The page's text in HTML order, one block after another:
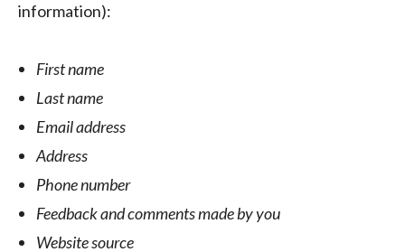
information):
First name
Last name
Email address
Address
Phone number
Feedback and comments made by you
Website source